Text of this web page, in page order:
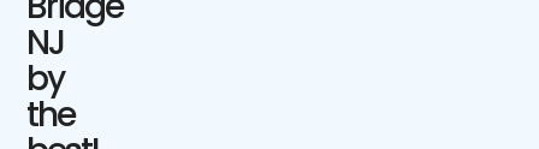
NJ
by
the